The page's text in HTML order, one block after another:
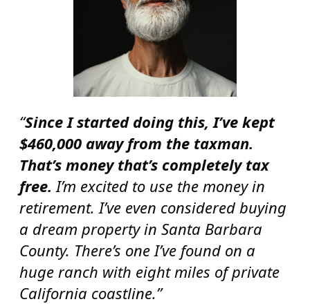
“Since I started doing this, I’ve kept
$460,000 away from the taxman.
That’s money that’s completely tax
free. I’m excited to use the money in
retirement. I’ve even considered buying
a dream property in Santa Barbara
County. There’s one I’ve found on a
huge ranch with eight miles of private
California coastline.”